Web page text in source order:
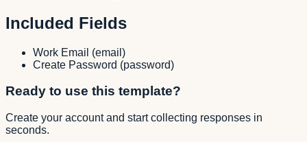
Included Fields
Work Email (email )
Create Password (password)
Ready to use this template?
Create your account and start collecting responses in
seconds.